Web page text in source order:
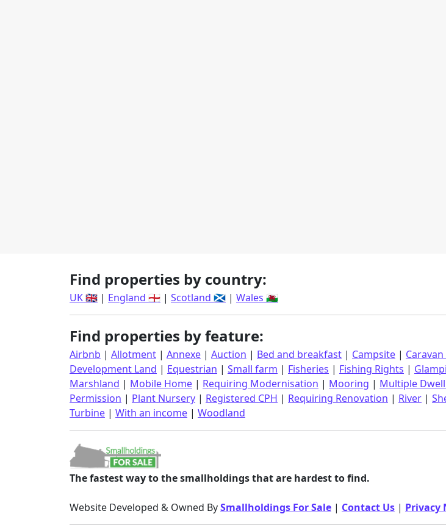
Find properties by country:
UK 🇬🇧 | England 🏴󠁧󠁢󠁥󠁮󠁧󠁿 | Scotland 🏴󠁧󠁢󠁳󠁣󠁴󠁿 | Wales 🏴󠁧󠁢󠁷󠁬󠁳󠁿
Find properties by feature:
Airbnb | Allotment | Annexe | Auction | Bed and breakfast | Campsite |
Development Land | Equestrian | Small farm | Fisheries | Fishing Rights |
Marshland | Mobile Home | Requiring Modernisation | Mooring | Multiple
Permission | Plant Nursery | Registered CPH | Requiring Renovation | River |
Turbine | With an income | Woodland
The fastest way to the smallholdings that are hardest to find.
Website Developed & Owned BySmallholdings For Sale | Contact Us | Privacy